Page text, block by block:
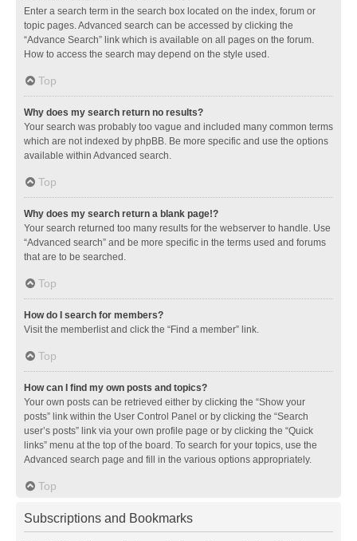
Enter a search term in the search box located on the index, forum or
topic pages. Advanced search can be accessed by clicking the
“Advance Search” link which is available on all pages on the forum.
How to access the search may depend on the style used.
Top
Why does my search return no results?
Your search was probably too vague and included many common terms
which are not indexed by phpBB. Be more specific and use the options
available within Advanced search.
Top
Why does my search return a blank page!?
Your search returned too many results for the webserver to handle. Use
“Advanced search” and be more specific in the terms used and forums
that are to be searched.
Top
How do I search for members?
Visit the memberlist and click the “Find a member” link.
Top
How can I find my own posts and topics?
Your own posts can be retrieved either by clicking the “Show your
posts” link within the User Control Panel or by clicking the “Search
user’s posts” link via your own profile page or by clicking the “Quick
links” menu at the top of the board. To search for your topics, use the
Advanced search page and fill in the various options appropriately.
Top
Subscriptions and Bookmarks